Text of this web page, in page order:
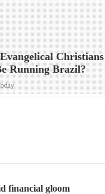
Christians
Running Brazil?
financial gloom